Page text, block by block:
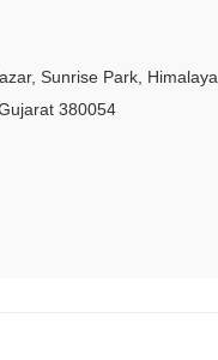
Sunrise Park, Himalaya
380054